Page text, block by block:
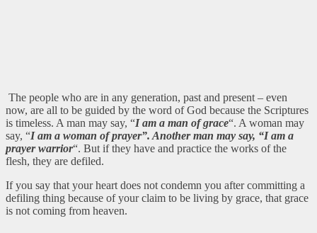
The people who are in any generation, past and present – even
now, are all to be guided by the word of God because the Scriptures
is timeless. A man may say, “I am a man of grace“. A woman may
say, “I am a woman of prayer”. Another man may say, “I am a
prayer warrior“. But if they have and practice the works of the
flesh, they are defiled.
If you say that your heart does not condemn you after committing a
defiling thing because of your claim to be living by grace, that grace
is not coming from heaven.